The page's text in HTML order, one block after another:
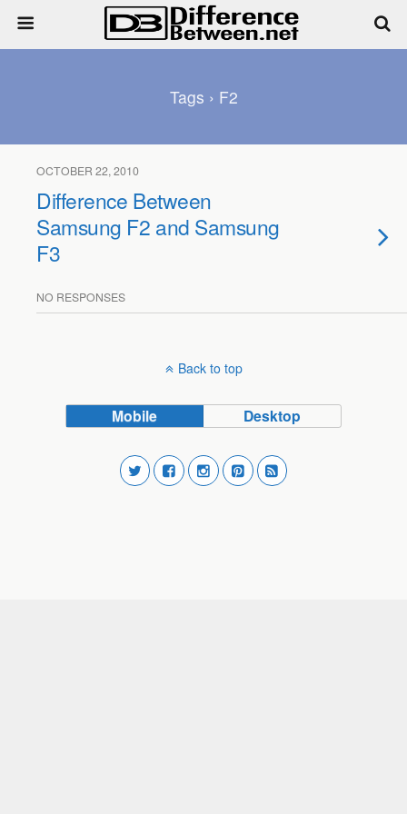
Tags › F2
OCTOBER 22, 2010
Difference Between
Samsung F2 and Samsung
F3
NO RESPONSES
Back to top
Mobile Desktop